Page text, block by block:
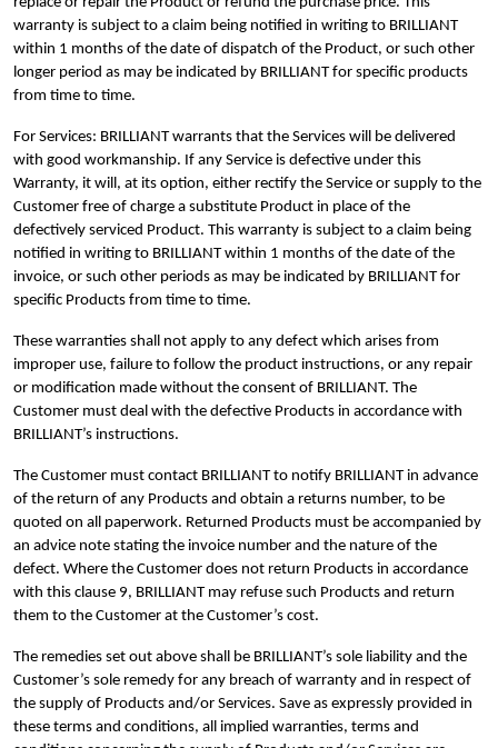
warranty is subject to a claim being notified in writing to BRILLIANT
within 1 months of the date of dispatch of the Product, or such other
longer period as may be indicated by BRILLIANT for specific products
from time to time.
For Services: BRILLIANT warrants that the Services will be delivered
with good workmanship. If any Service is defective under this
Warranty, it will, at its option, either rectify the Service or supply to the
Customer free of charge a substitute Product in place of the
defectively serviced Product. This warranty is subject to a claim being
notified in writing to BRILLIANT within 1 months of the date of the
invoice, or such other periods as may be indicated by BRILLIANT for
specific Products from time to time.
These warranties shall not apply to any defect which arises from
improper use, failure to follow the product instructions, or any repair
or modification made without the consent of BRILLIANT. The
Customer must deal with the defective Products in accordance with
BRILLIANT’s instructions.
The Customer must contact BRILLIANT to notify BRILLIANT in advance
of the return of any Products and obtain a returns number, to be
quoted on all paperwork. Returned Products must be accompanied by
an advice note stating the invoice number and the nature of the
defect. Where the Customer does not return Products in accordance
with this clause 9, BRILLIANT may refuse such Products and return
them to the Customer at the Customer’s cost.
The remedies set out above shall be BRILLIANT’s sole liability and the
Customer’s sole remedy for any breach of warranty and in respect of
the supply of Products and/or Services. Save as expressly provided in
these terms and conditions, all implied warranties, terms and